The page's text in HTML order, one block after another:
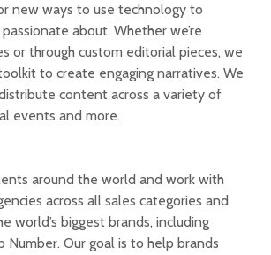
new ways to use technology to
about. Whether we’re
or through custom editorial pieces, we
to create engaging narratives. We
content across a variety of
events and more.
around the world and work with
across all sales categories and
world’s biggest brands, including
Number. Our goal is to help brands